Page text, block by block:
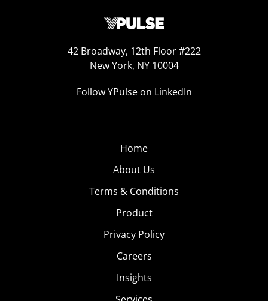
42 Broadway, 12th Floor #222
New York, NY 10004
Follow YPulse on LinkedIn
Home
About Us
Terms & Conditions
Product
Privacy Policy
Careers
Insights